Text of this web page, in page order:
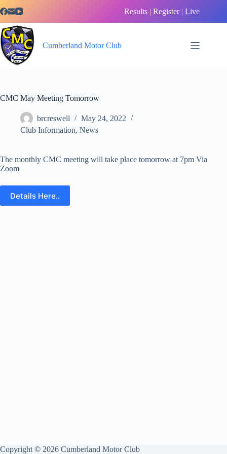
to
content
Results |Register|Live
Cumberland Motor Club
CMC May Meeting Tomorrow
brcreswell
May 24, 2022
Club Information, News
The monthly CMC meeting will take place tomorrow at 7pm Via
Zoom
Details Here..
Copyright © 2026 Cumberland Motor Club